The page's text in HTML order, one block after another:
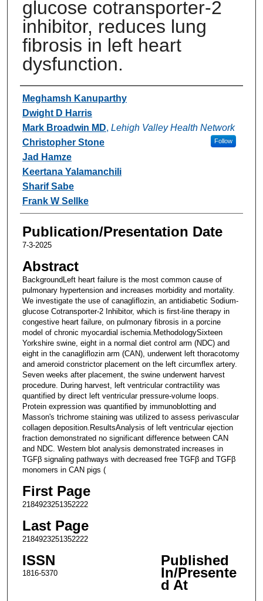
glucose cotransporter-2
inhibitor, reduces lung
fibrosis in left heart
dysfunction.
Authors
Meghamsh Kanuparthy
Dwight D Harris
Mark Broadwin MD, Lehigh Valley Health Network
Follow
Christopher Stone
Jad Hamze
Keertana Yalamanchili
Sharif Sabe
Frank W Sellke
Publication/Presentation Date
7-3-2025
Abstract
BackgroundLeft heart failure is the most common cause of
pulmonary hypertension and increases morbidity and mortality.
We investigate the use of canagliflozin, an antidiabetic Sodium-
glucose Cotransporter-2 Inhibitor, which is first-line therapy in
congestive heart failure, on pulmonary fibrosis in a porcine
model of chronic myocardial ischemia.MethodologySixteen
Yorkshire swine, eight in a normal diet control arm (NDC) and
eight in the canagliflozin arm (CAN), underwent left thoracotomy
and ameroid constrictor placement on the left circumflex artery.
Seven weeks after placement, the swine underwent harvest
procedure. During harvest, left ventricular contractility was
quantified by direct left ventricular pressure-volume loops.
Protein expression was quantified by immunoblotting and
Masson's trichrome staining was utilized to assess perivascular
collagen deposition.ResultsAnalysis of left ventricular ejection
fraction demonstrated no significant difference between CAN
and NDC. Western blot analysis demonstrated increases in
TGFβ signaling pathways with decreased free TGFβ and TGFβ
monomers in CAN pigs (
First Page
2184923251352222
Last Page
2184923251352222
ISSN
1816-5370
Published
In/Presente
d At